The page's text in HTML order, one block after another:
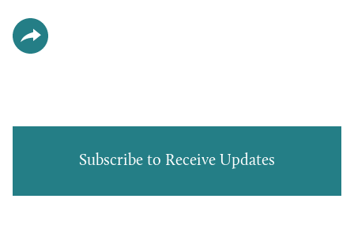
Subscribe to Receive Updates